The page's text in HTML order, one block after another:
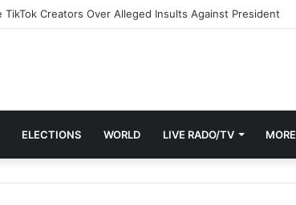
ELECTIONS WORLD LIVE RADO/TV MORE